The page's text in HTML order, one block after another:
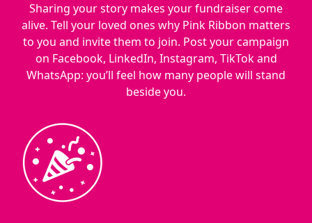
Sharing your story makes your fundraiser come
alive. Tell your loved ones why Pink Ribbon matters
to you and invite them to join. Post your campaign
on Facebook, LinkedIn, Instagram, TikTok and
WhatsApp: you’ll feel how many people will stand
beside you.